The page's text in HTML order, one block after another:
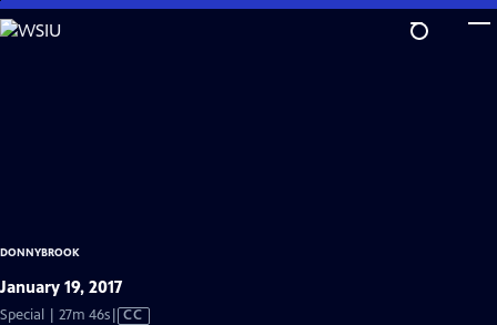
Skip
to
DONNYBROOK
January 19, 2017
Special | 27m 46sVideo
CC